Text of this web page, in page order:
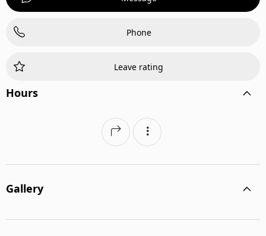
Phone
Leave rating
Hours
Gallery